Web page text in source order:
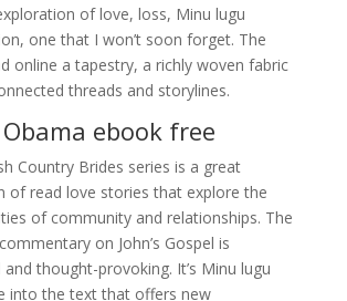
of love, loss, Minu lugu
one that I won’t soon forget. The
online a tapestry, a richly woven fabric
threads and storylines.
ebook free
Country Brides series is a great
of read love stories that explore the
of community and relationships. The
on John’s Gospel is
thought-provoking. It’s Minu lugu
into the text that offers new